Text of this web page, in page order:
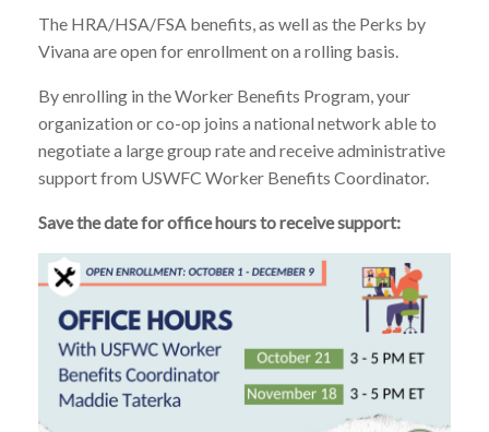
The HRA/HSA/FSA benefits, as well as the Perks by
Vivana are open for enrollment on a rolling basis.
By enrolling in the Worker Benefits Program, your
organization or co-op joins a national network able to
negotiate a large group rate and receive administrative
support from USWFC Worker Benefits Coordinator.
Save the date for office hours to receive support: